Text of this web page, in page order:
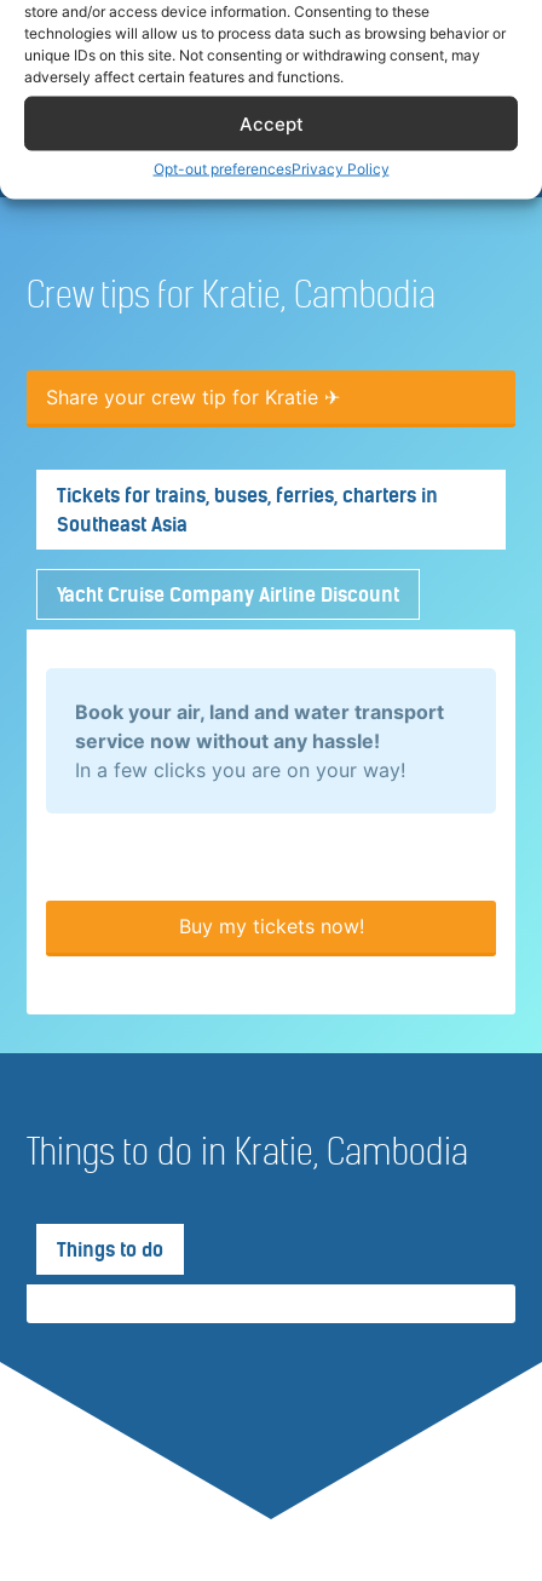
store and/or access device information. Consenting to these
technologies will allow us to process data such as browsing behavior or
unique IDs on this site. Not consenting or withdrawing consent, may
adversely affect certain features and functions.
Accept
Opt-out preferencesPrivacy Policy
Best hotel deals for airline
crew
Crew tips for Kratie, Cambodia
Share your crew tip for Kratie ✈
Tickets for trains, buses, ferries, charters in
Southeast Asia
Yacht Cruise Company Airline Discount
Book your air, land and water transport
service now without any hassle!
In a few clicks you are on your way!
Buy my tickets now!
Things to do in Kratie, Cambodia
Things to do